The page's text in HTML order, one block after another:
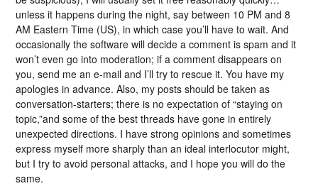
unless it happens during the night, say between 10 PM and 8
AM Eastern Time (US), in which case you’ll have to wait. And
occasionally the software will decide a comment is spam and it
won’t even go into moderation; if a comment disappears on
you, send me an e-mail and I’ll try to rescue it. You have my
apologies in advance. Also, my posts should be taken as
conversation-starters; there is no expectation of “staying on
topic,”and some of the best threads have gone in entirely
unexpected directions. I have strong opinions and sometimes
express myself more sharply than an ideal interlocutor might,
but I try to avoid personal attacks, and I hope you will do the
same.